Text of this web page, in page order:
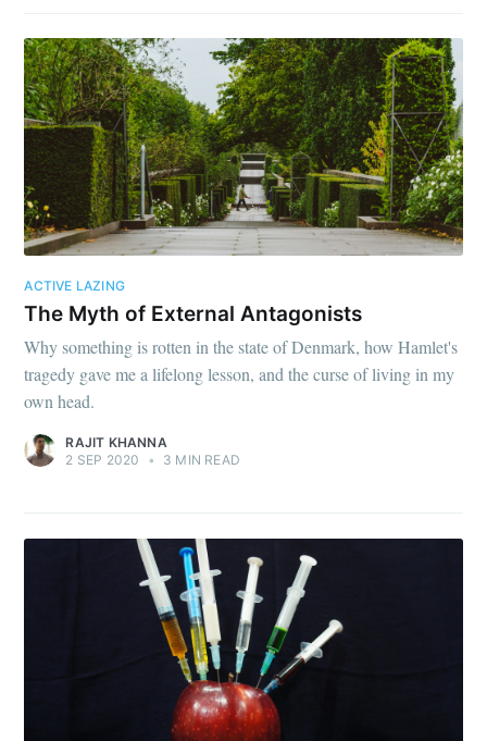
ACTIVE LAZING
The Myth of External Antagonists
Why something is rotten in the state of Denmark, how Hamlet's
tragedy gave me a lifelong lesson, and the curse of living in my
own head.
RAJIT KHANNA
2 SEP 2020
• 3 MIN READ